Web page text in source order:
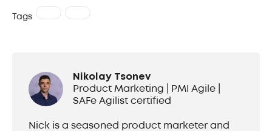
Tags
Nikolay Tsonev
Product Marketing | PMI Agile |
SAFe Agilist certified
Nick is a seasoned product marketer and